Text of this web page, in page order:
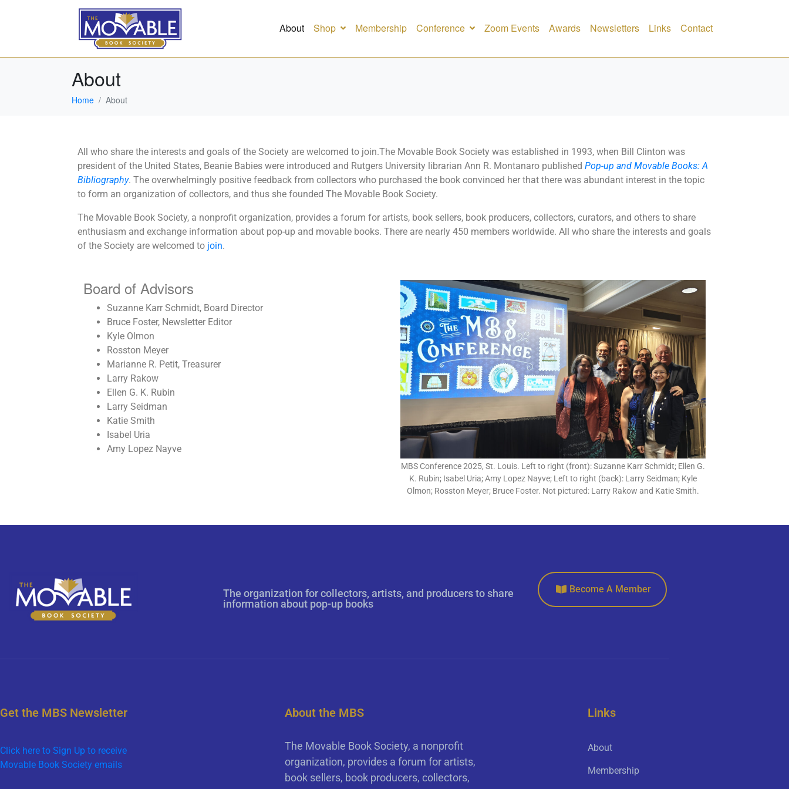
About Shop Membership Conference Zoom Events Awards Newsletters Links Contact
About
Home About
All who share the interests and goals of the Society are welcomed to join.The Movable Book Society was established in 1993, when Bill Clinton was
president of the United States, Beanie Babies were introduced and Rutgers University librarian Ann R. Montanaro published Pop-up and Movable Books: A
Bibliography. The overwhelmingly positive feedback from collectors who purchased the book convinced her that there was abundant interest in the topic
to form an organization of collectors, and thus she founded The Movable Book Society.
The Movable Book Society, a nonprofit organization, provides a forum for artists, book sellers, book producers, collectors, curators, and others to share
enthusiasm and exchange information about pop-up and movable books. There are nearly 450 members worldwide. All who share the interests and goals
of the Society are welcomed to join.
Board of Advisors
Suzanne Karr Schmidt, Board Director
Bruce Foster, Newsletter Editor
Kyle Olmon
Rosston Meyer
Marianne R. Petit, Treasurer
Larry Rakow
Ellen G. K. Rubin
Larry Seidman
Katie Smith
Isabel Uria
Amy Lopez Nayve
MBS Conference 2025, St. Louis. Left to right (front): Suzanne Karr Schmidt; Ellen G.
K. Rubin; Isabel Uria; Amy Lopez Nayve; Left to right (back): Larry Seidman; Kyle
Olmon; Rosston Meyer; Bruce Foster. Not pictured: Larry Rakow and Katie Smith.
The organization for collectors, artists, and producers to share
information about pop-up books
Become A Member
Get the MBS Newsletter
Click here to Sign Up to receive
Movable Book Society emails
About the MBS
The Movable Book Society, a nonprofit
organization, provides a forum for artists,
book sellers, book producers, collectors,
Links
About
Membership